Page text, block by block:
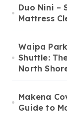
Duo Nini –
Mattress
Waipa
Shuttle:
North
Makena
Guide to